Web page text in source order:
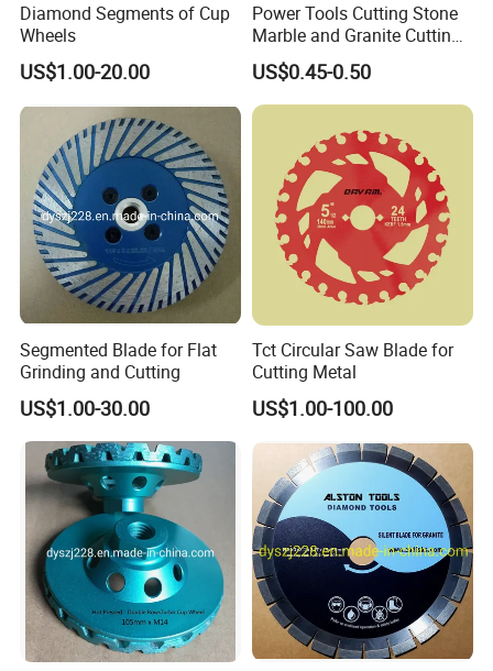
Diamond Segments of Cup
Wheels
US$1.00-20.00
Power Tools Cutting Stone
Marble and Granite Cutting
Segment
US$0.45-0.50
Segmented Blade for Flat
Grinding and Cutting
US$1.00-30.00
Tct Circular Saw Blade for
Cutting Metal
US$1.00-100.00